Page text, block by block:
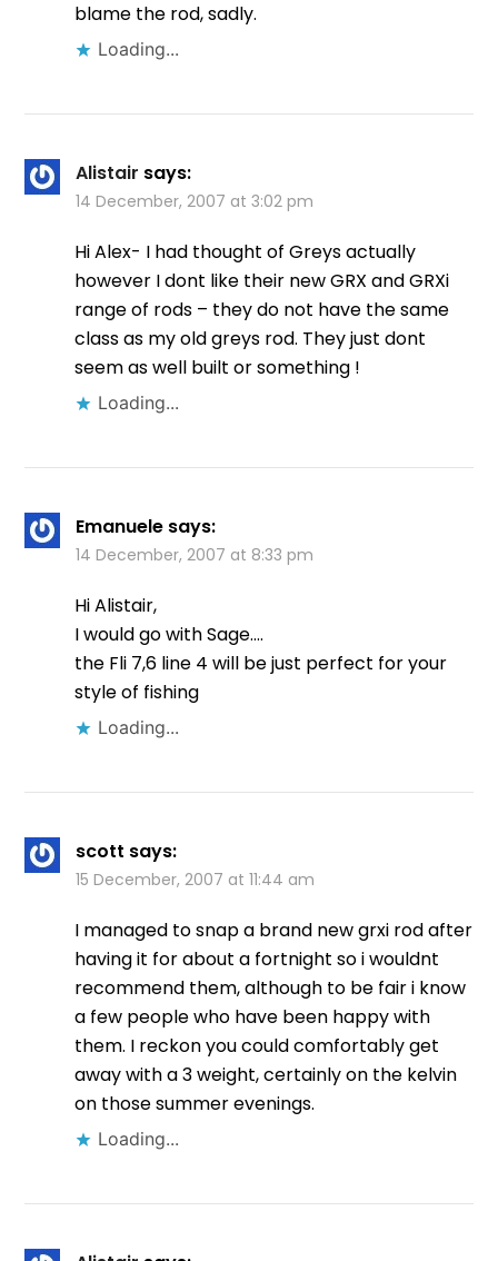
blame the rod, sadly.
Loading...
Alistair says:
14 December, 2007 at 3:02 pm
Hi Alex- I had thought of Greys actually
however I dont like their new GRX and GRXi
range of rods – they do not have the same
class as my old greys rod. They just dont
seem as well built or something !
Loading...
Emanuele says:
14 December, 2007 at 8:33 pm
Hi Alistair,
I would go with Sage….
the Fli 7,6 line 4 will be just perfect for your
style of fishing
Loading...
scott says:
15 December, 2007 at 11:44 am
I managed to snap a brand new grxi rod after
having it for about a fortnight so i wouldnt
recommend them, although to be fair i know
a few people who have been happy with
them. I reckon you could comfortably get
away with a 3 weight, certainly on the kelvin
on those summer evenings.
Loading...